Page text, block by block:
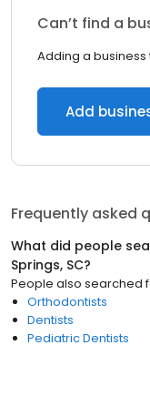
Can’t find a
Adding a business
Add
Frequently asked
What did people
Springs, SC?
People also searched
Orthodontists
Dentists
Pediatric Dentists